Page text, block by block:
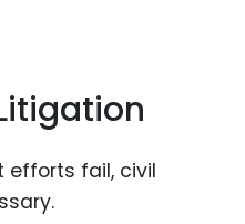
fail, civil